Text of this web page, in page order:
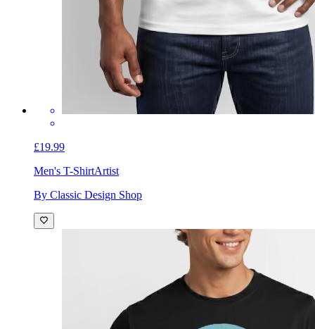
£19.99
Men's T-ShirtArtist
By Classic Design Shop